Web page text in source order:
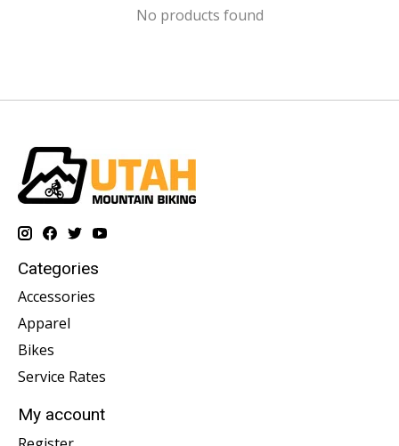
No products found
Categories
Accessories
Apparel
Bikes
Service Rates
My account